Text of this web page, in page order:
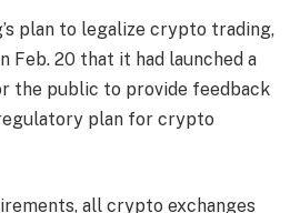
plan to legalize crypto trading,
Feb. 20 that it had launched a
the public to provide feedback
plan for crypto
all crypto exchanges